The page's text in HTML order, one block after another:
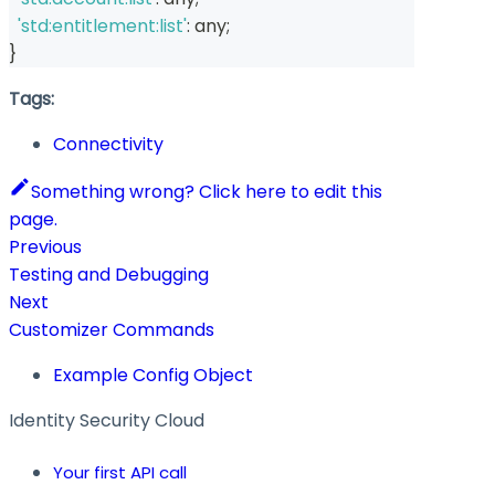
'std:entitlement:list': any;
}
Tags:
Connectivity
Something wrong? Click here to edit this
page.
Previous
Testing and Debugging
Next
Customizer Commands
Example Config Object
Identity Security Cloud
Your first API call